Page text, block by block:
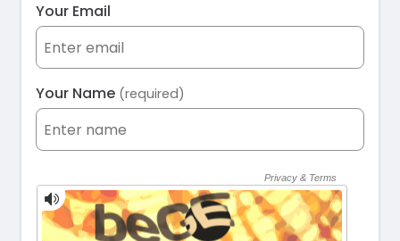
Your Email
Your Name (required)